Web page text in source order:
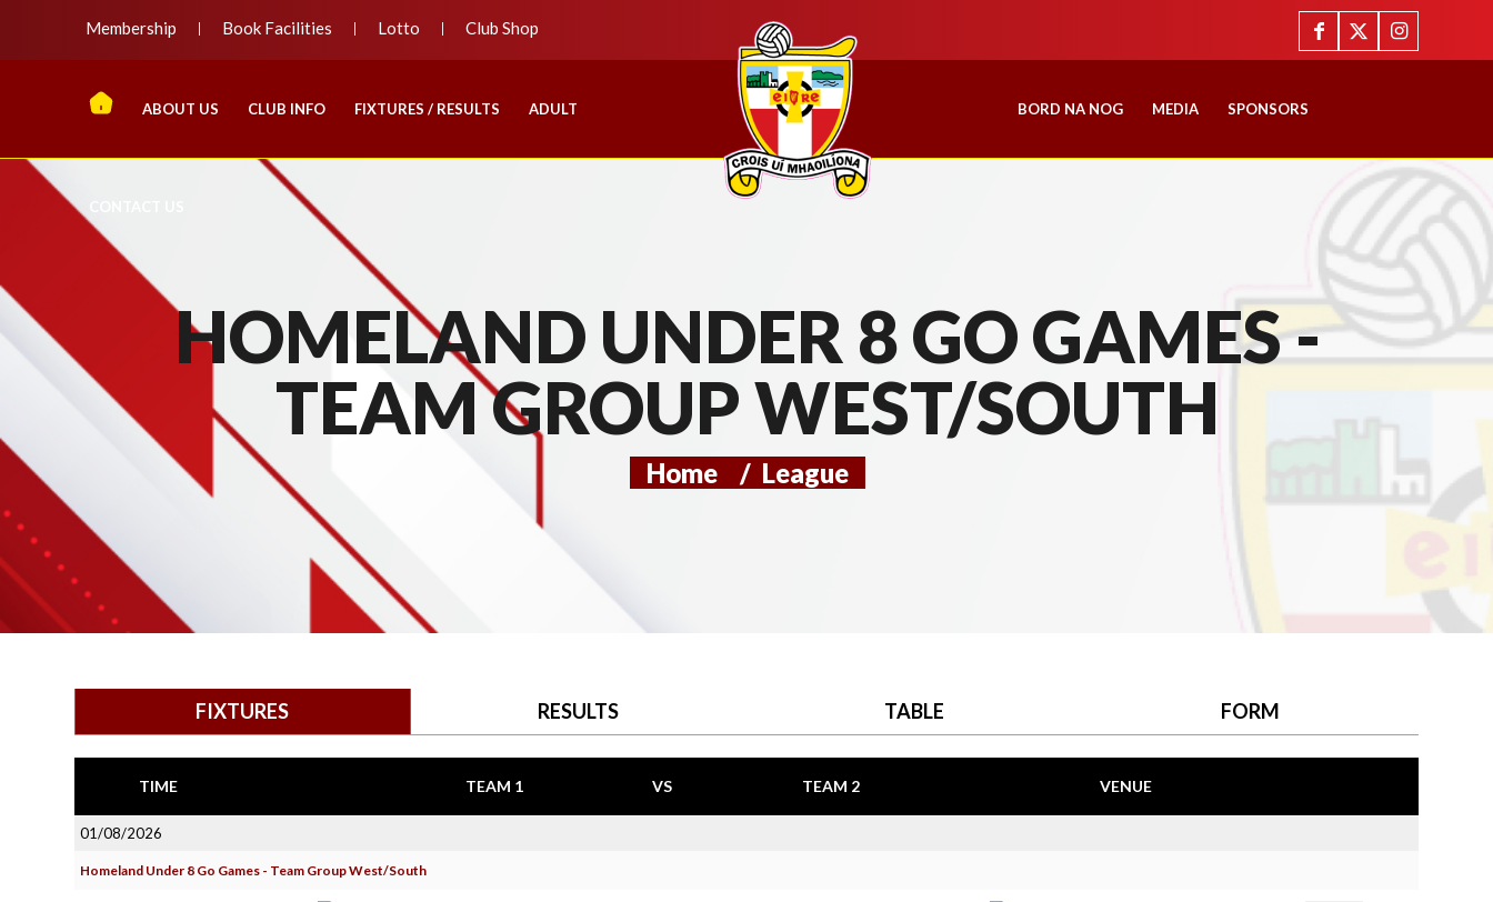
Membership Book Facilities Lotto Club Shop
ABOUT US CLUB INFO FIXTURES / RESULTS ADULT BORD NA NOG MEDIA SPONSORS
HOMELAND UNDER 8 GO GAMES -
TEAM GROUP WEST/SOUTH
Home / League
FIXTURES RESULTS TABLE FORM
TIME TEAM 1 VS TEAM 2 VENUE
01/08/2026
Homeland Under 8 Go Games - Team Group West/South